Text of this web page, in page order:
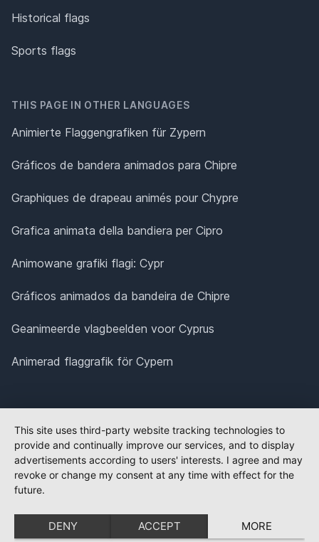
Historical flags
Sports flags
THIS PAGE IN OTHER LANGUAGES
Animierte Flaggengrafiken für Zypern
Gráficos de bandera animados para Chipre
Graphiques de drapeau animés pour Chypre
Grafica animata della bandiera per Cipro
Animowane grafiki flagi: Cypr
Gráficos animados da bandeira de Chipre
Geanimeerde vlagbeelden voor Cyprus
Animerad flaggrafik för Cypern
This site uses third-party website tracking technologies to
provide and continually improve our services, and to display
advertisements according to users' interests. I agree and may
revoke or change my consent at any time with effect for the
future.
DENY ACCEPT MORE